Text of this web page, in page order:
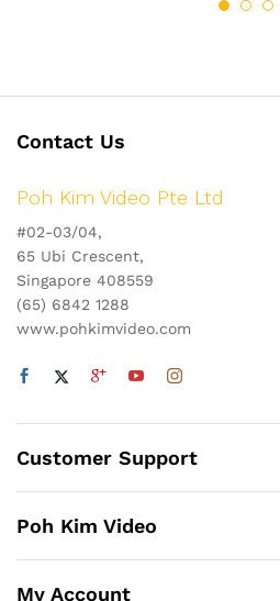
Contact Us
Poh Kim Video Pte Ltd
#02-03/04,
65 Ubi Crescent,
Singapore 408559
(65) 6842 1288
www.pohkimvideo.com
Customer Support
Poh Kim Video
My Account